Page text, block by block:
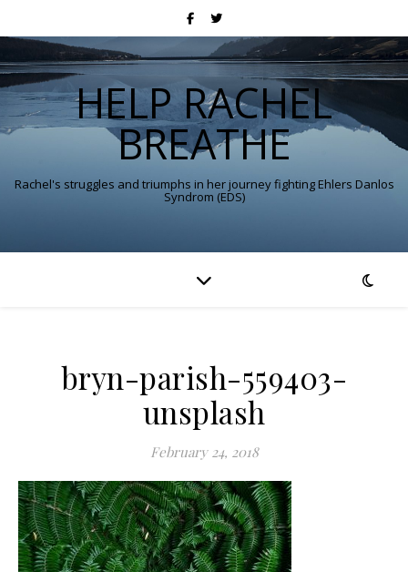
HELP RACHEL
BREATHE
Rachel's struggles and triumphs in her journey fighting Ehlers Danlos
Syndrom (EDS)
bryn-parish-559403-
unsplash
February 24, 2018